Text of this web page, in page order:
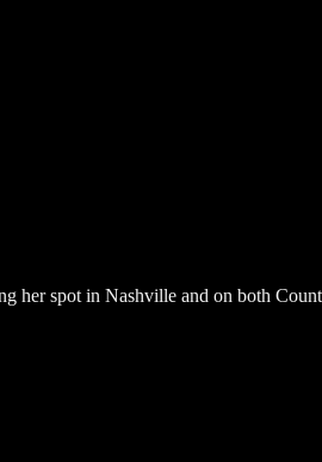
spot in Nashville and on both